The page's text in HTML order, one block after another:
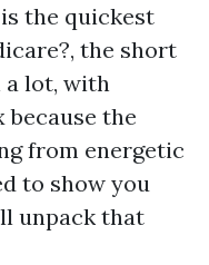
the quickest
the short
a lot, with
the
from energetic
to show you
unpack that